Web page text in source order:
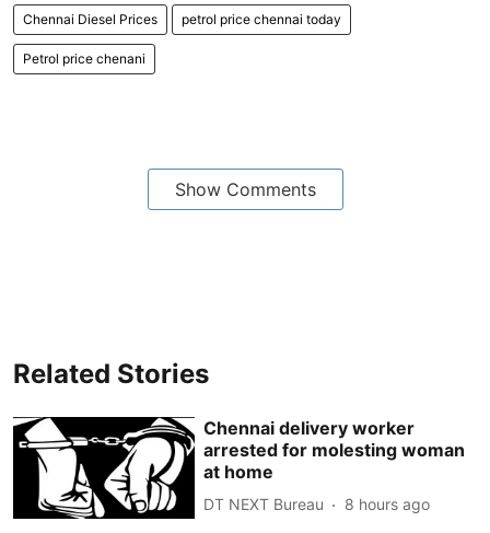
Chennai Diesel Prices petrol price chennai today
Petrol price chenani
Show Comments
Related Stories
Chennai delivery worker
arrested for molesting woman
at home
DT NEXT Bureau 8 hours ago